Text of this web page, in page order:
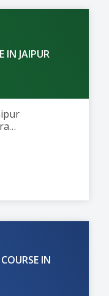
IN JAIPUR
IN